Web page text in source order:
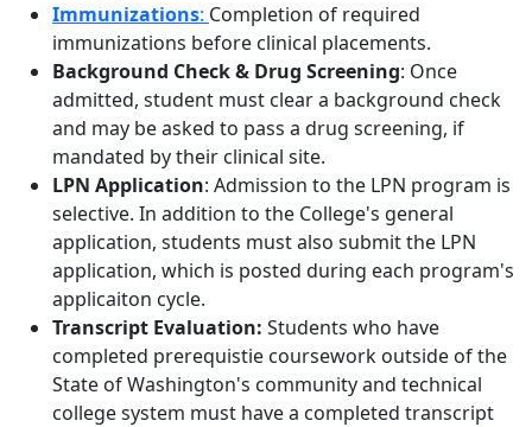
Immunizations: Completion of required
immunizations before clinical placements.
Background Check & Drug Screening: Once
admitted, student must clear a background check
and may be asked to pass a drug screening, if
mandated by their clinical site.
LPN Application: Admission to the LPN program is
selective. In addition to the College's general
application, students must also submit the LPN
application, which is posted during each program's
applicaiton cycle.
Transcript Evaluation: Students who have
completed prerequistie coursework outside of the
State of Washington's community and technical
college system must have a completed transcript